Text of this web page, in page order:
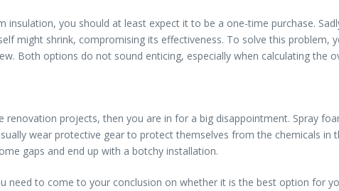
you should at least expect it to be a one-time purchase.
might shrink, compromising its effectiveness. To solve this problem,
Both options do not sound enticing, especially when calculating the
projects, then you are in for a big disappointment. Spray
wear protective gear to protect themselves from the chemicals
gaps and end up with a botchy installation.
need to come to your conclusion on whether it is the best option for